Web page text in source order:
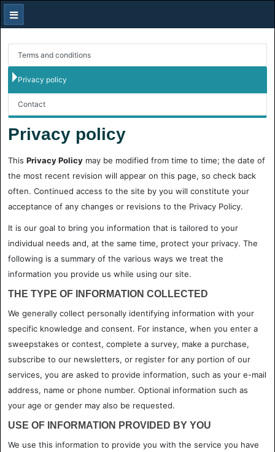
Terms and conditions
Privacy policy
Contact
Privacy policy
This Privacy Policy may be modified from time to time; the date of
the most recent revision will appear on this page, so check back
often. Continued access to the site by you will constitute your
acceptance of any changes or revisions to the Privacy Policy.
It is our goal to bring you information that is tailored to your
individual needs and, at the same time, protect your privacy. The
following is a summary of the various ways we treat the
information you provide us while using our site.
THE TYPE OF INFORMATION COLLECTED
We generally collect personally identifying information with your
specific knowledge and consent. For instance, when you enter a
sweepstakes or contest, complete a survey, make a purchase,
subscribe to our newsletters, or register for any portion of our
services, you are asked to provide information, such as your e-mail
address, name or phone number. Optional information such as
your age or gender may also be requested.
USE OF INFORMATION PROVIDED BY YOU
We use this information to provide you with the service you have